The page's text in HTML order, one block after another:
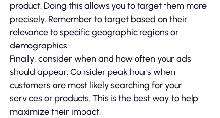
product. Doing this allows you to target them more
precisely. Remember to target based on their
relevance to specific geographic regions or
demographics.
Finally, consider when and how often your ads
should appear. Consider peak hours when
customers are most likely searching for your
services or products. This is the best way to help
maximize their impact.